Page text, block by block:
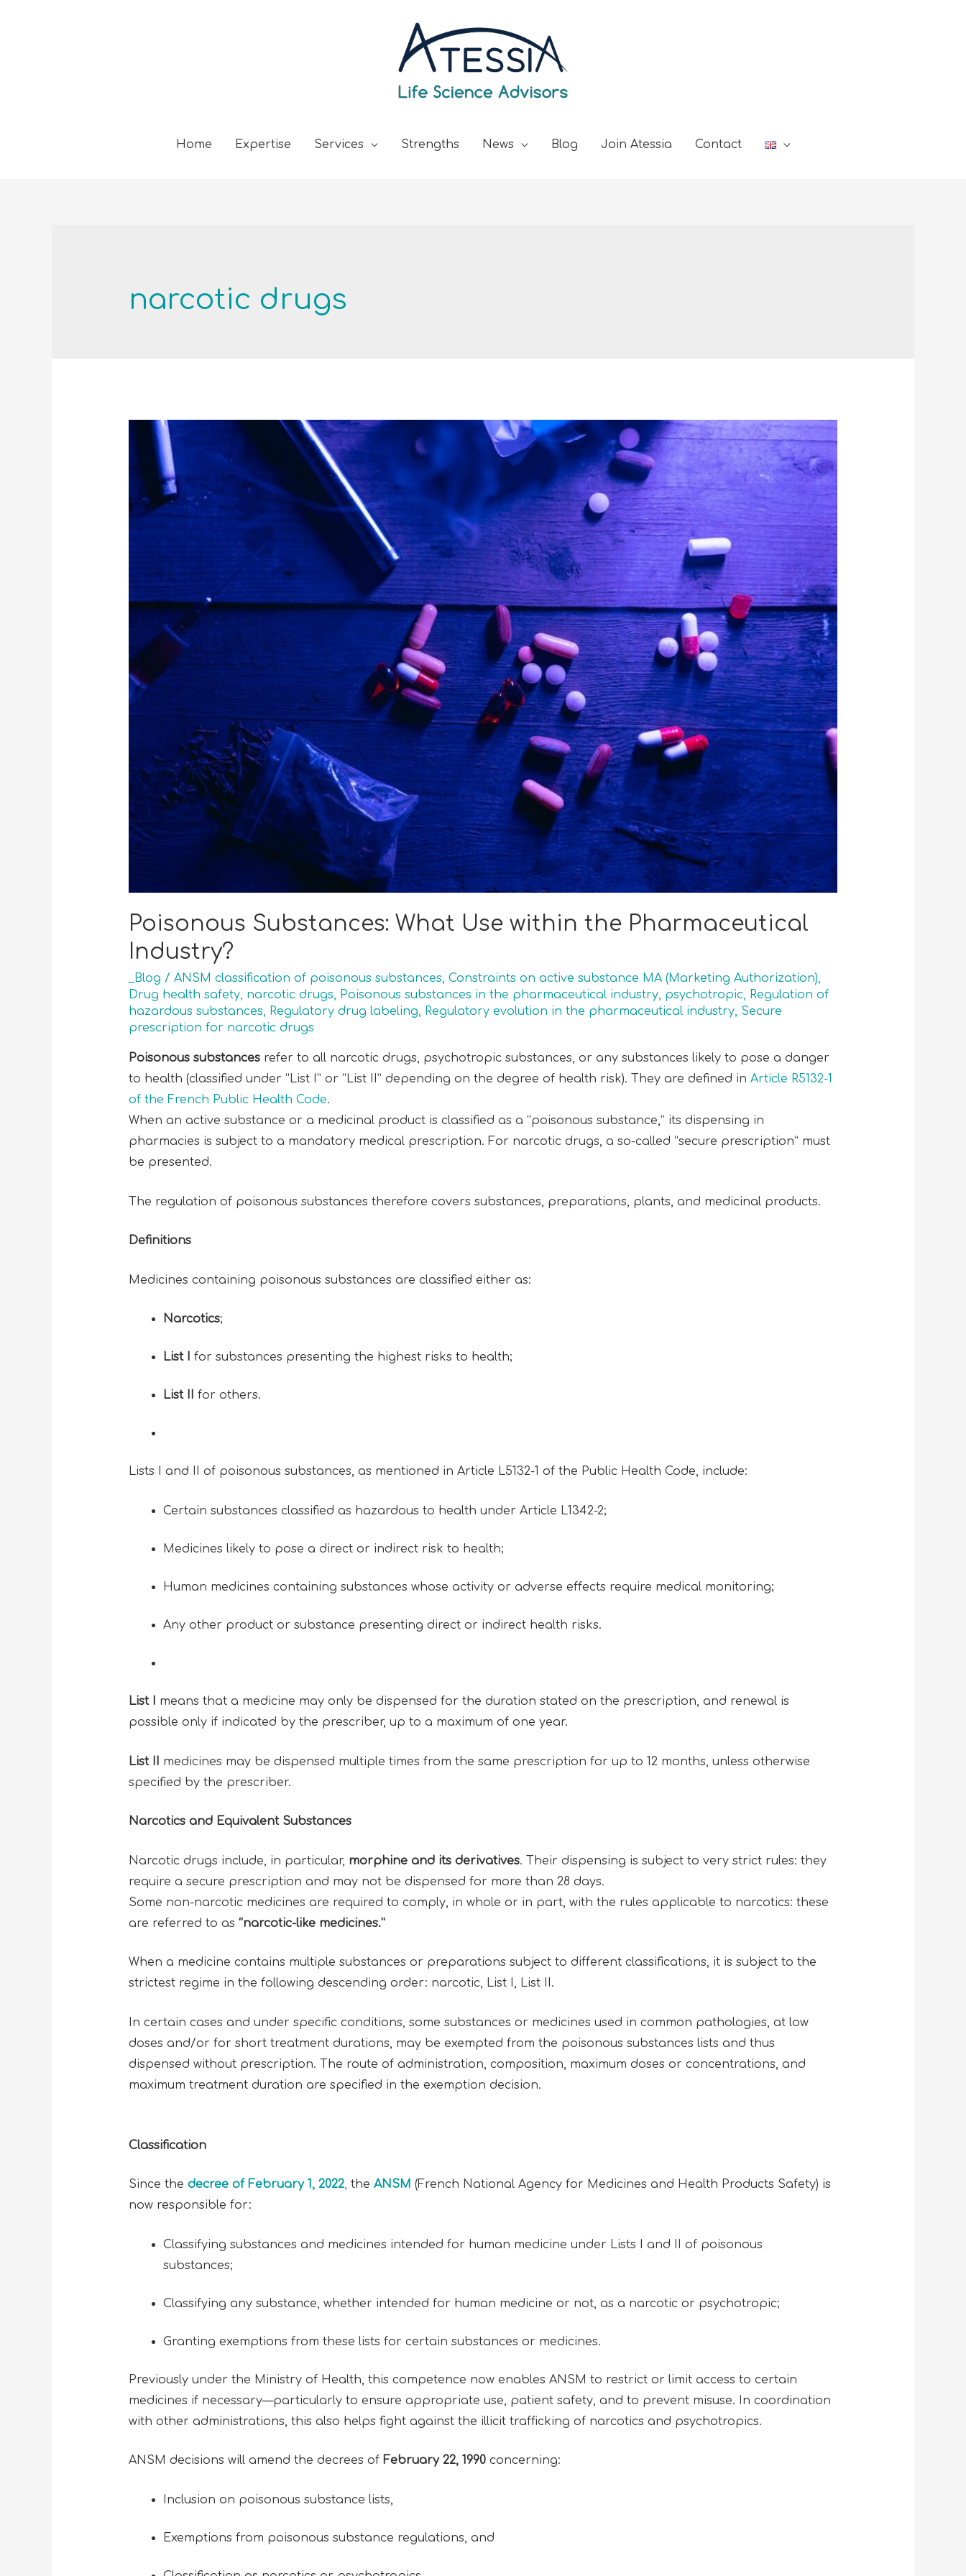
Home Expertise Services Strengths News Blog Join Atessia Contact
narcotic drugs
Poisonous Substances: What Use within the Pharmaceutical
Industry?
_Blog / ANSM classification of poisonous substances, Constraints on active substance MA (Marketing Authorization),
Drug health safety, narcotic drugs, Poisonous substances in the pharmaceutical industry, psychotropic, Regulation of
hazardous substances, Regulatory drug labeling, Regulatory evolution in the pharmaceutical industry, Secure
prescription for narcotic drugs
Poisonous substancesrefer to all narcotic drugs, psychotropic substances, or any substances likely to pose a danger
to health (classified under “List I” or “List II” depending on the degree of health risk). They are defined in Article R5132-1
of the French Public Health Code.
When an active substance or a medicinal product is classified as a “poisonous substance,” its dispensing in
pharmacies is subject to a mandatory medical prescription. For narcotic drugs, a so-called “secure prescription” must
be presented.
The regulation of poisonous substances therefore covers substances, preparations, plants, and medicinal products.
Definitions
Medicines containing poisonous substances are classified either as:
Narcotics;
List I for substances presenting the highest risks to health;
List II for others.
Lists I and II of poisonous substances, as mentioned in Article L5132-1 of the Public Health Code, include:
Certain substances classified as hazardous to health under Article L1342-2;
Medicines likely to pose a direct or indirect risk to health;
Human medicines containing substances whose activity or adverse effects require medical monitoring;
Any other product or substance presenting direct or indirect health risks.
List I means that a medicine may only be dispensed for the duration stated on the prescription, and renewal is
possible only if indicated by the prescriber, up to a maximum of one year.
List II
medicines may be dispensed multiple times from the same prescription for up to 12 months, unless otherwise
specified by the prescriber.
Narcotics and Equivalent Substances
Narcotic drugs include, in particular, morphine and its derivatives. Their dispensing is subject to very strict rules: they
require a secure prescription and may not be dispensed for more than 28 days.
Some non-narcotic medicines are required to comply, in whole or in part, with the rules applicable to narcotics: these
are referred to as “narcotic-like medicines.”
When a medicine contains multiple substances or preparations subject to different classifications, it is subject to the
strictest regime in the following descending order: narcotic, List I, List II.
In certain cases and under specific conditions, some substances or medicines used in common pathologies, at low
doses and/or for short treatment durations, may be exempted from the poisonous substances lists and thus
dispensed without prescription. The route of administration, composition, maximum doses or concentrations, and
maximum treatment duration are specified in the exemption decision.
Classification
Since the decree of February 1, 2022, the ANSM (French National Agency for Medicines and Health Products Safety) is
now responsible for:
Classifying substances and medicines intended for human medicine under Lists I and II of poisonous
substances;
Classifying any substance, whether intended for human medicine or not, as a narcotic or psychotropic;
Granting exemptions from these lists for certain substances or medicines.
Previously under the Ministry of Health, this competence now enables ANSM to restrict or limit access to certain
medicines if necessary—particularly to ensure appropriate use, patient safety, and to prevent misuse. In coordination
with other administrations, this also helps fight against the illicit trafficking of narcotics and psychotropics.
ANSM decisions will amend the decrees of February 22, 1990concerning:
Inclusion on poisonous substance lists,
Exemptions from poisonous substance regulations, and